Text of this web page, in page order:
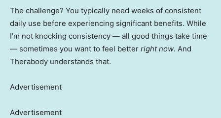
The challenge? You typically need weeks of consistent
daily use before experiencing significant benefits. While
I’m not knocking consistency — all good things take time
— sometimes you want to feel better right now. And
Therabody understands that.
Advertisement
Advertisement